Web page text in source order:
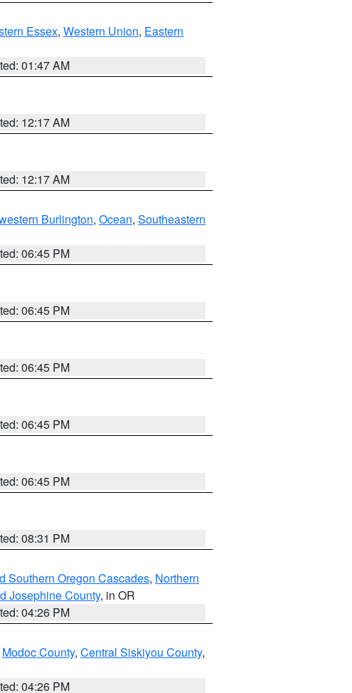
Essex, Western Union, Eastern
01:47 AM
12:17 AM
12:17 AM
Burlington, Ocean, Southeastern
06:45 PM
06:45 PM
06:45 PM
06:45 PM
06:45 PM
08:31 PM
Southern Oregon Cascades, Northern
Josephine County, in OR
04:26 PM
Modoc County, Central Siskiyou County,
04:26 PM